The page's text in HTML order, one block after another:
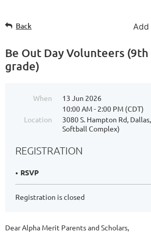
Back Add
Be Out Day Volunteers
grade)
When
13 Jun 2026
10:00 AM - 2:00 PM (CDT)
Location
3080 S. Hampton Rd,
Softball Complex)
REGISTRATION
RSVP
Registration is closed
Dear Alpha Merit Parents and Scholars,